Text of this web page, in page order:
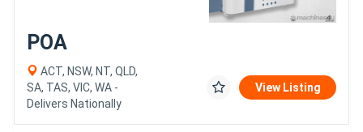
POA
ACT, NSW, NT, QLD,
SA, TAS, VIC, WA -
Delivers Nationally
View Listing